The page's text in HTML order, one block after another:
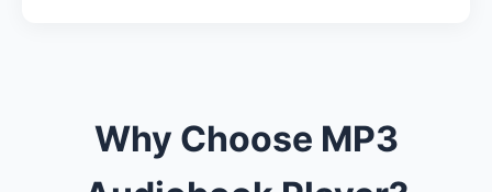
Why Choose MP3